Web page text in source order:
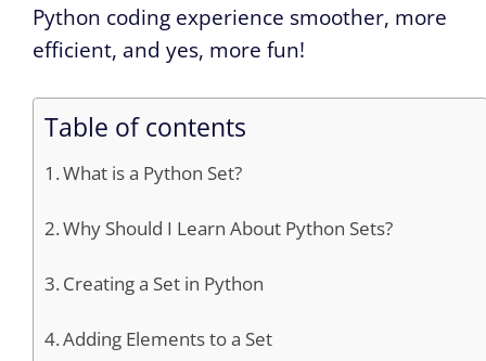
Python coding experience smoother, more
efficient, and yes, more fun!
Table of contents
What is a Python Set?
Why Should I Learn About Python Sets?
Creating a Set in Python
Adding Elements to a Set